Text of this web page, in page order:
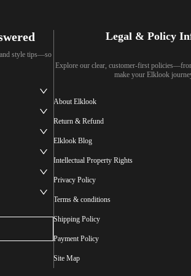
style tips—so
Legal & Policy
Explore our clear, customer-first
make your Elklook
About Elklook
Return & Refund
Elklook Blog
Intellectual Property Rights
Privacy Policy
Terms & conditions
Shipping Policy
Payment Policy
Site Map